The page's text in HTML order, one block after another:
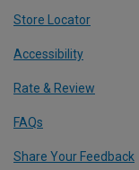
Store Locator
Accessibility
Rate & Review
FAQs
Share Your Feedback